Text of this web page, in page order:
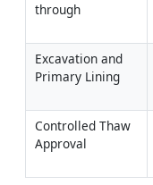
through
Excavation and
Primary Lining
Controlled Thaw
Approval